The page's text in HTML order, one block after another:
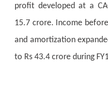
profit developed at a
15.7 crore. Income
and amortization
to Rs 43.4 crore during